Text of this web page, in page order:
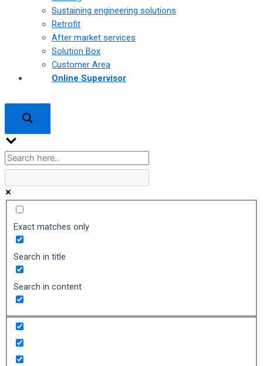
Sustaining engineering solutions
Retrofit
After market services
Solution Box
Customer Area
Online Supervisor
Exact matches only
Search in title
Search in content